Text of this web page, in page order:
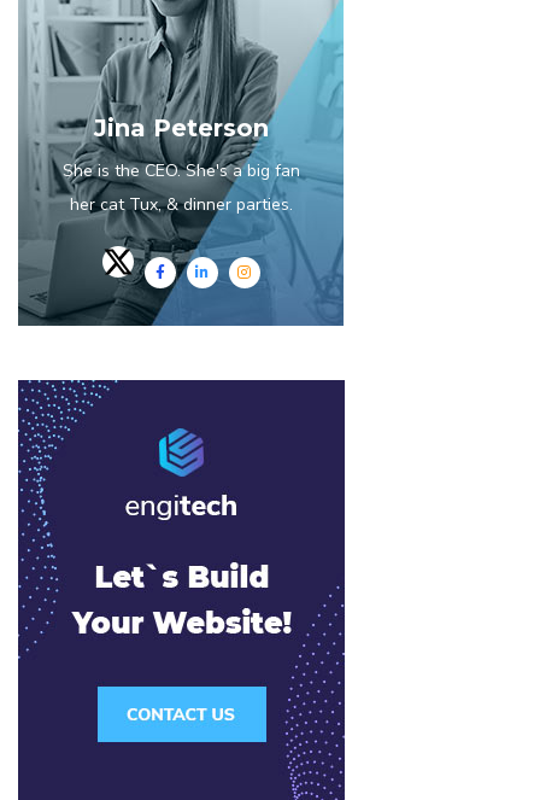
Jina Peterson
She is the CEO. She's a big fan
her cat Tux, & dinner parties.